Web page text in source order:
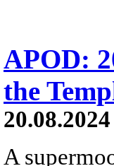
APOD:
the
20.08.2024
A